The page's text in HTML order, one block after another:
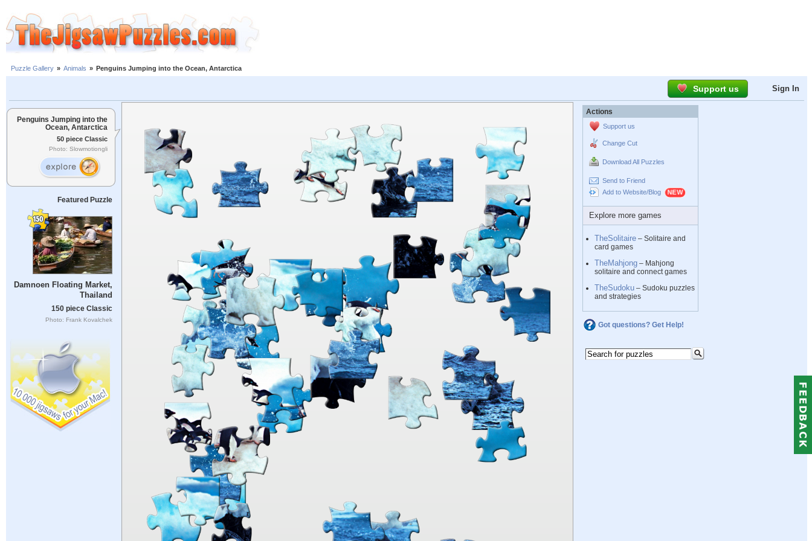
Puzzle Gallery » Animals » Penguins Jumping into the Ocean, Antarctica
Support us Sign In
Penguins Jumping into the
Ocean, Antarctica
50 piece Classic
Photo: Slowmotiongli
Featured Puzzle
Damnoen Floating Market,
Thailand
150 piece Classic
Photo: Frank Kovalchek
Actions
Support us
Change Cut
Download All Puzzles
Send to Friend
Add to Website/Blog
Explore more games
TheSolitaire – Solitaire and
card games
TheMahjong – Mahjong
solitaire and connect games
TheSudoku – Sudoku puzzles
and strategies
Got questions? Get Help!